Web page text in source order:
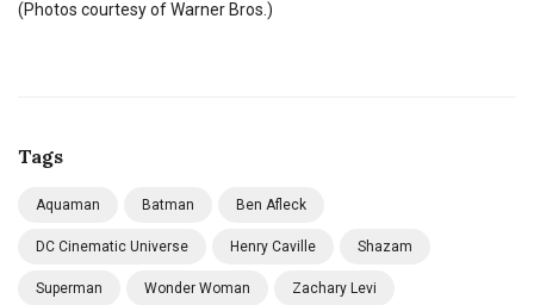
(Photos courtesy of Warner Bros.)
Tags
Aquaman Batman Ben Afleck
DC Cinematic Universe Henry Caville Shazam
Superman Wonder Woman Zachary Levi